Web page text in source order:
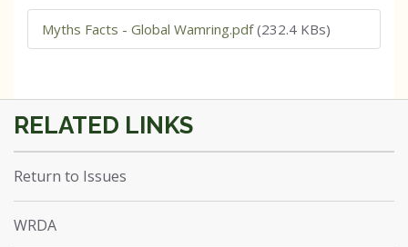
Myths Facts - Global Wamring.pdf(232.4 KBs)
Return to Issues
WRDA